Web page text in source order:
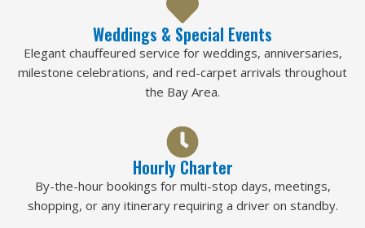
Weddings & Special Events
Elegant chauffeured service for weddings, anniversaries,
milestone celebrations, and red-carpet arrivals throughout
the Bay Area.
Hourly Charter
By-the-hour bookings for multi-stop days, meetings,
shopping, or any itinerary requiring a driver on standby.